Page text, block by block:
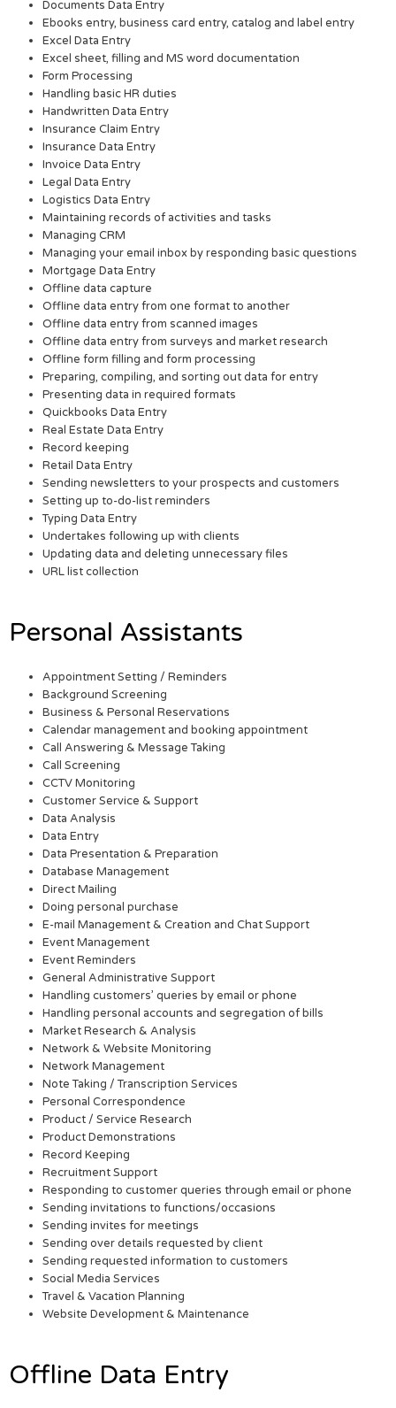
Documents Data Entry
Ebooks entry, business card entry, catalog and label entry
Excel Data Entry
Excel sheet, filling and MS word documentation
Form Processing
Handling basic HR duties
Handwritten Data Entry
Insurance Claim Entry
Insurance Data Entry
Invoice Data Entry
Legal Data Entry
Logistics Data Entry
Maintaining records of activities and tasks
Managing CRM
Managing your email inbox by responding basic questions
Mortgage Data Entry
Offline data capture
Offline data entry from one format to another
Offline data entry from scanned images
Offline data entry from surveys and market research
Offline form filling and form processing
Preparing, compiling, and sorting out data for entry
Presenting data in required formats
Quickbooks Data Entry
Real Estate Data Entry
Record keeping
Retail Data Entry
Sending newsletters to your prospects and customers
Setting up to-do-list reminders
Typing Data Entry
Undertakes following up with clients
Updating data and deleting unnecessary files
URL list collection
Personal Assistants
Appointment Setting / Reminders
Background Screening
Business & Personal Reservations
Calendar management and booking appointment
Call Answering & Message Taking
Call Screening
CCTV Monitoring
Customer Service & Support
Data Analysis
Data Entry
Data Presentation & Preparation
Database Management
Direct Mailing
Doing personal purchase
E-mail Management & Creation and Chat Support
Event Management
Event Reminders
General Administrative Support
Handling customers’ queries by email or phone
Handling personal accounts and segregation of bills
Market Research & Analysis
Network & Website Monitoring
Network Management
Note Taking / Transcription Services
Personal Correspondence
Product / Service Research
Product Demonstrations
Record Keeping
Recruitment Support
Responding to customer queries through email or phone
Sending invitations to functions/occasions
Sending invites for meetings
Sending over details requested by client
Sending requested information to customers
Social Media Services
Travel & Vacation Planning
Website Development & Maintenance
Offline Data Entry